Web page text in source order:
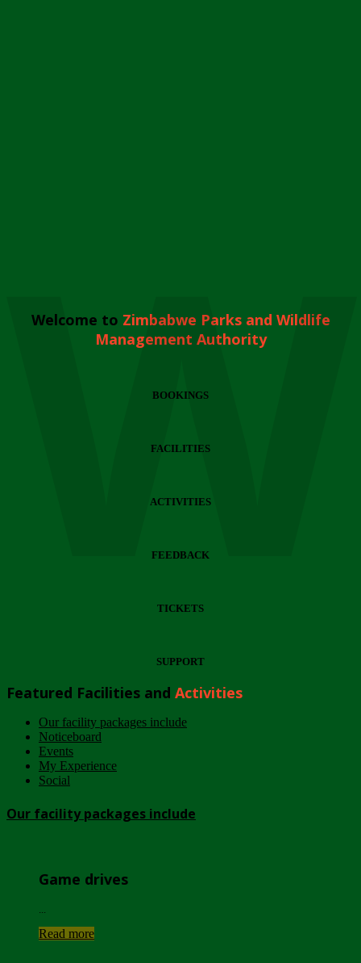
Welcome to Zimbabwe Parks and Wildlife
Management Authority
BOOKINGS
FACILITIES
ACTIVITIES
FEEDBACK
TICKETS
SUPPORT
Featured Facilities and Activities
Our facility packages include
Noticeboard
Events
My Experience
Social
Our facility packages include
Game drives
Read more